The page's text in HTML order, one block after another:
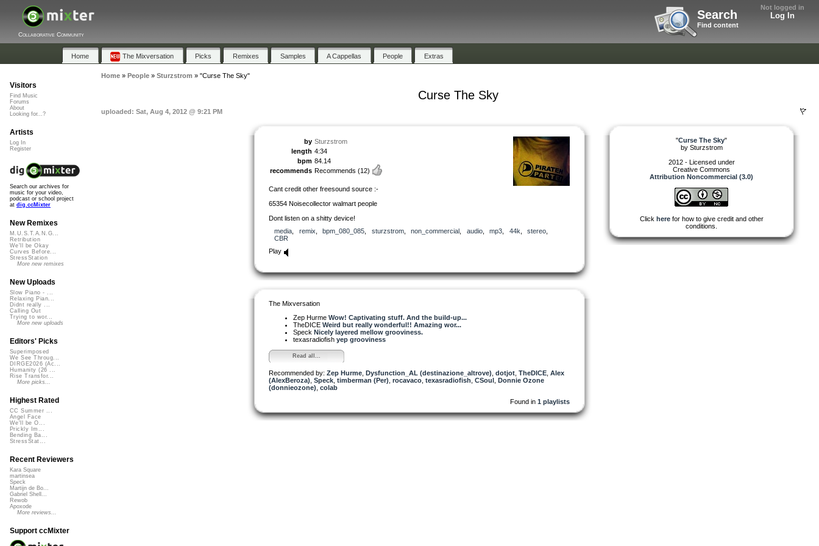
Not logged in
Log In
Search
Find content
Collaborative Community
Home The Mixversation Picks Remixes Samples A Cappellas People Extras
Home» People» Sturzstrom » "Curse The Sky"
Curse The Sky
uploaded: Sat, Aug 4, 2012 @ 9:21 PM
by Sturzstrom
length 4:34
bpm 84.14
recommends Recommends (12)
Cant credit other freesound source :-
65354 Noisecollector walmart people
Dont listen on a shitty device!
media
remix bpm_080_085 sturzstrom, non_commercial audio, mp3 44k stereo
CBR
Play
The Mixversation
Zep Hurme Wow! Captivating stuff. And the build-up...
TheDICE Weird but really wonderful!! Amazing wor...
Speck Nicely layered mellow grooviness.
texasradiofish yep grooviness
Read all...
Recommended by: Zep Hurme Dysfunction_AL (destinazione_altrove) dotjot TheDICE Alex
(AlexBeroza) Speck timberman (Per) rocavaco texasradiofish CSoul Donnie Ozone
(donnieozone) colab
Found in 1 playlists
"Curse The Sky"
by Sturzstrom
2012 - Licensed under
Creative Commons
Attribution Noncommercial (3.0)
Click herefor how to give credit and other
conditions.
Visitors
Find Music
Forums
About
Looking for...?
Artists
Log In
Register
Search our archives for
music for your video,
podcast or school project
at dig.ccMixter
New Remixes
M.U.S.T.A.N.G...
Retribution
We'll be Okay
Curves Before...
StressStation
More new remixes
New Uploads
Slow Piano - ...
Relaxing Pian...
Didnt really ...
Calling Out
Trying to wor...
More new uploads
Editors' Picks
Superimposed
We See Throug...
DIRGE2026 (Ac...
Humanity (26 ...
Rise Transfor...
More picks...
Highest Rated
CC Summer ...
Angel Face
We'll be O...
Prickly Im...
Bending Ba...
StressStat...
Recent Reviewers
Kara Square
martinsea
Speck
Martijn de Bo...
Gabriel Shell...
Rewob
Apoxode
More reviews...
Support ccMixter